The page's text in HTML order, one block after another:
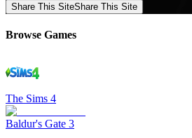
Share This SiteShare This Site
Browse Games
The Sims 4
Baldur's Gate 3